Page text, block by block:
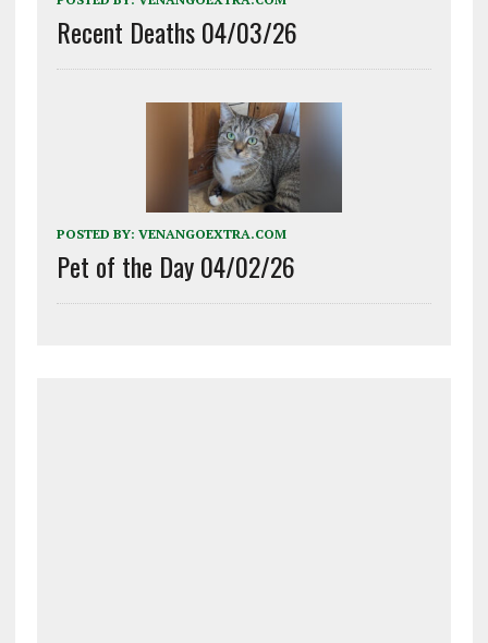
Recent Deaths 04/03/26
POSTED BY: VENANGOEXTRA.COM
Pet of the Day 04/02/26